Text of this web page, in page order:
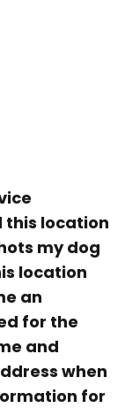
this location
my dog
location
an
for the
and
when
for